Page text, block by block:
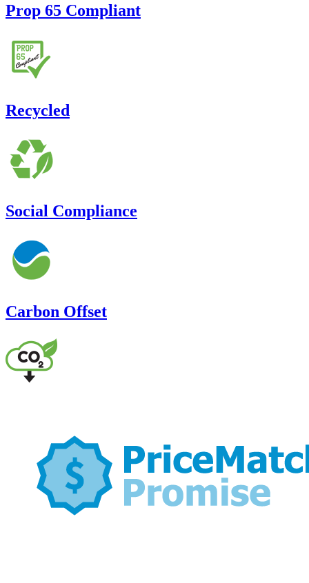
Prop 65 Compliant
Recycled
Social Compliance
Carbon Offset